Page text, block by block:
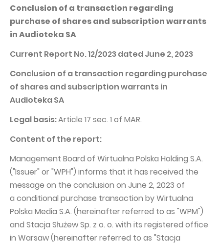
Our brands
Our history
Press office
Sustainable development
CAPITAL GROUP
Invia Group
Wakacje.pl
Audioteka Group
Totalmoney
Extradom
Wirtualne Media
Analysts
Announcements
Motivational programs
PUBLICATIONS AND TIMETABLE
Current reports
Integrated reports
Letters of the CEO
Financial presentations
Press releases
WPH Calendar
CORPORATE GOVERNANCE
Totalmoney
Extradom
Nocowanie.pl
Superauto.pl
Homebook
Conclusion of a transaction regarding
purchase of shares and subscription warrants
in Audioteka SA
Current Report No. 12/2023 dated June 2, 2023
Conclusion of a transaction regarding purchase
of shares and subscription warrants in
Audioteka SA
Legal basis:Article 17 sec. 1 of MAR.
Content of the report:
Management Board of Wirtualna Polska Holding S.A.
("Issuer" or "WPH") informs that it has received the
message on the conclusion on June 2, 2023 of
a conditional purchase transaction by Wirtualna
Polska Media S.A. (hereinafter referred to as "WPM")
and Stacja Służew Sp. z o. o. with its registered office
in Warsaw (hereinafter referred to as "Stacja